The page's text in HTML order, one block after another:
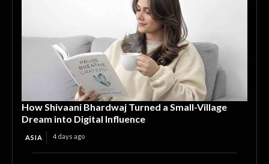
How Shivaani Bhardwaj Turned a Small-Village
Dream into Digital Influence
ASIA 4 days ago